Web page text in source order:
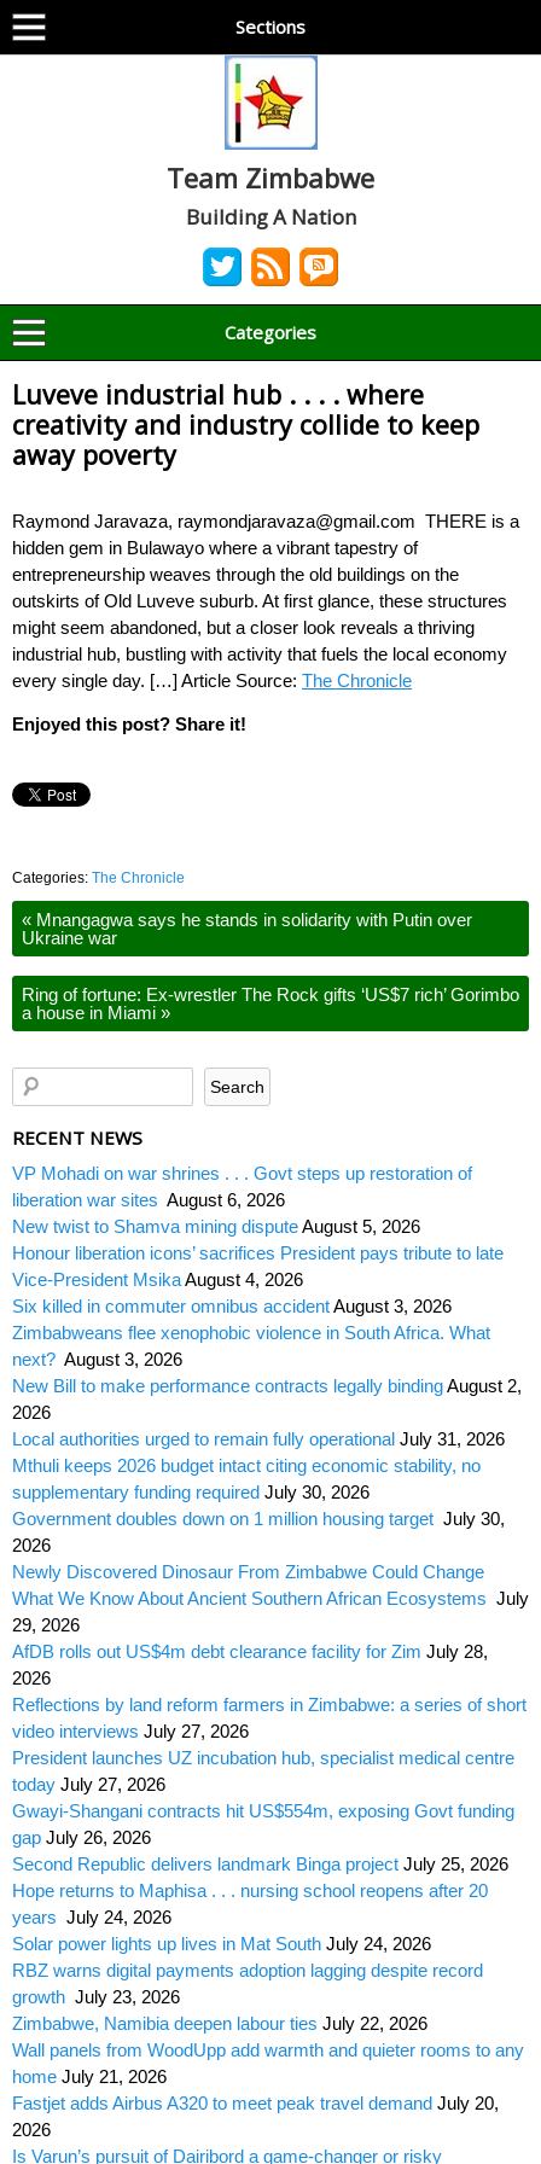
Sections
Team Zimbabwe
Building A Nation
Categories
Luveve industrial hub . . . . where
creativity and industry collide to keep
away poverty
Raymond Jaravaza, raymondjaravaza@gmail.com THERE is a
hidden gem in Bulawayo where a vibrant tapestry of
entrepreneurship weaves through the old buildings on the
outskirts of Old Luveve suburb. At first glance, these structures
might seem abandoned, but a closer look reveals a thriving
industrial hub, bustling with activity that fuels the local economy
every single day. […] Article Source: The Chronicle
Enjoyed this post? Share it!
Categories: The Chronicle
« Mnangagwa says he stands in solidarity with Putin over
Ukraine war
Ring of fortune: Ex-wrestler The Rock gifts ‘US$7 rich’ Gorimbo
a house in Miami »
RECENT NEWS
VP Mohadi on war shrines . . . Govt steps up restoration of
liberation war sites August 6, 2026
New twist to Shamva mining disputeAugust 5, 2026
Honour liberation icons’ sacrifices President pays tribute to late
Vice-President MsikaAugust 4, 2026
Six killed in commuter omnibus accidentAugust 3, 2026
Zimbabweans flee xenophobic violence in South Africa. What
next? August 3, 2026
New Bill to make performance contracts legally bindingAugust 2,
2026
Local authorities urged to remain fully operational July 31, 2026
Mthuli keeps 2026 budget intact citing economic stability, no
supplementary funding required July 30, 2026
Government doubles down on 1 million housing target July 30,
2026
Newly Discovered Dinosaur From Zimbabwe Could Change
What We Know About Ancient Southern African Ecosystems July
29, 2026
AfDB rolls out US$4m debt clearance facility for Zim July 28,
2026
Reflections by land reform farmers in Zimbabwe: a series of short
video interviews July 27, 2026
President launches UZ incubation hub, specialist medical centre
today July 27, 2026
Gwayi-Shangani contracts hit US$554m, exposing Govt funding
gap July 26, 2026
Second Republic delivers landmark Binga project July 25, 2026
Hope returns to Maphisa . . . nursing school reopens after 20
years July 24, 2026
Solar power lights up lives in Mat South July 24, 2026
RBZ warns digital payments adoption lagging despite record
growth July 23, 2026
Zimbabwe, Namibia deepen labour ties July 22, 2026
Wall panels from WoodUpp add warmth and quieter rooms to any
home July 21, 2026
Fastjet adds Airbus A320 to meet peak travel demand July 20,
2026
Is Varun’s pursuit of Dairibord a game-changer or risky